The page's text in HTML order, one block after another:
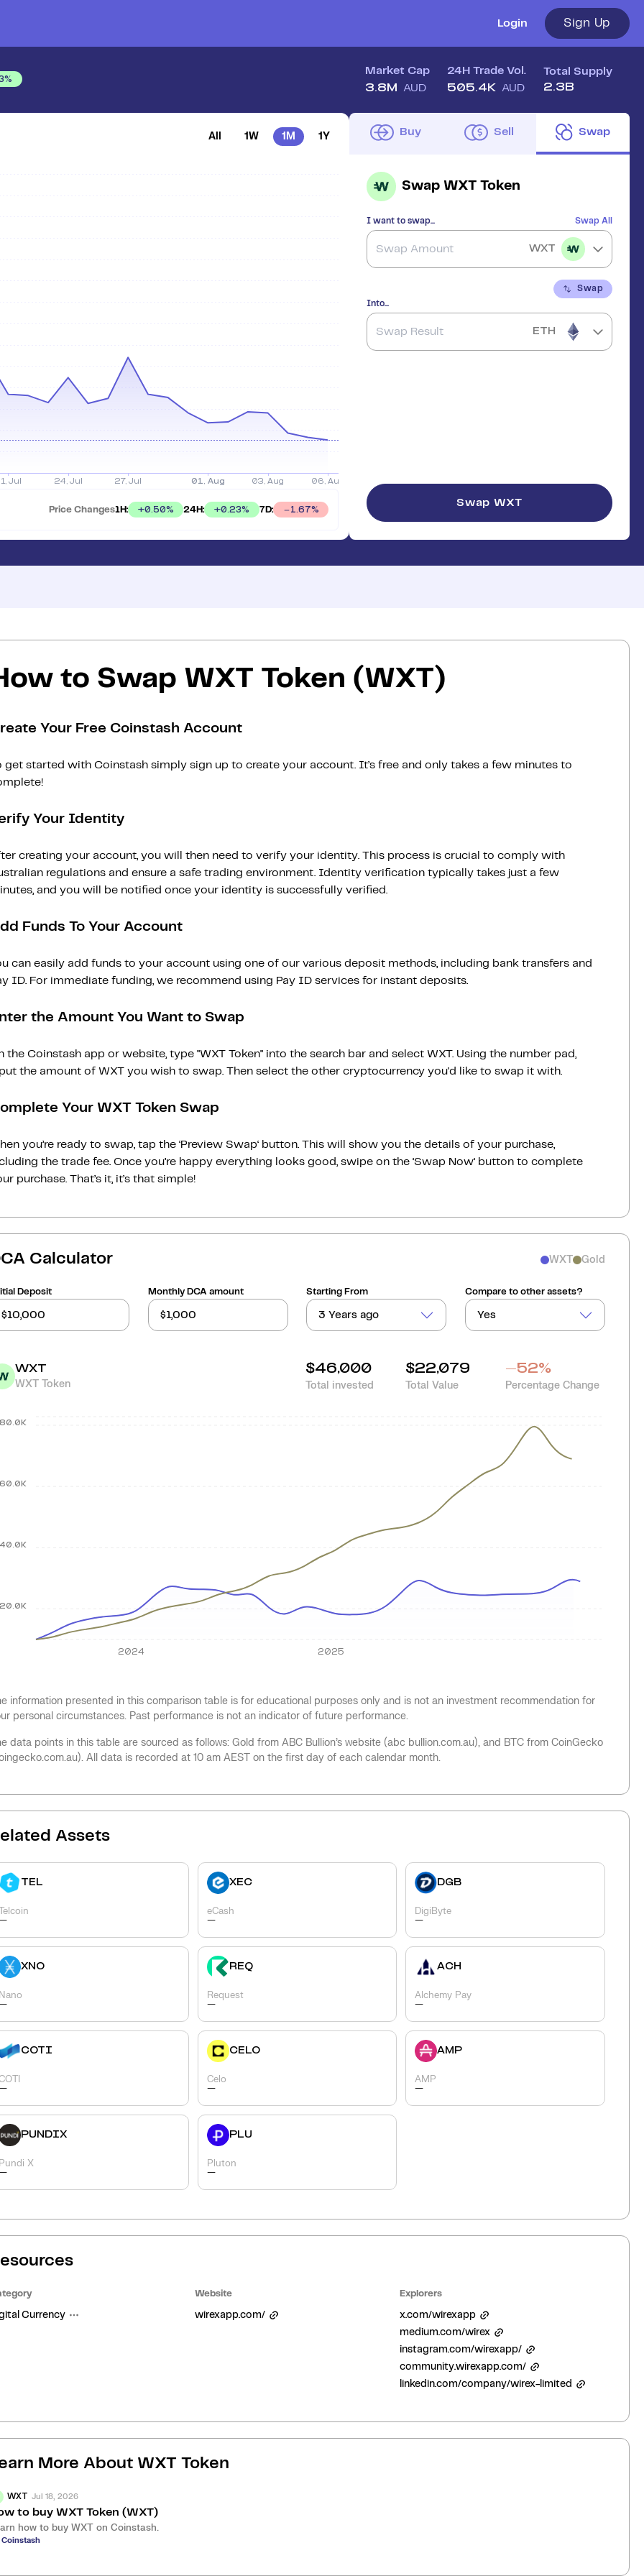
Login Sign Up
%
Market Cap
3.8M AUD
24H Trade Vol.
505.4K AUD
Total Supply
2.3B
All 1W 1M 1Y
Price Changes1H: +0.50% 24H: +0.23% 7D: 1.67%
Buy Sell Swap
Swap WXT Token
I want to swap... Swap All
WXT
Swap
Into...
ETH
Swap WXT
to Swap WXT Token (WXT)
Your Free Coinstash Account
get started with Coinstash simply sign up to create your account. It’s free and only takes a few minutes to
Your Identity
creating your account, you will then need to verify your identity. This process is crucial to comply with
regulations and ensure a safe trading environment. Identity verification typically takes just a few
and you will be notified once your identity is successfully verified.
Funds To Your Account
can easily add funds to your account using one of our various deposit methods, including bank transfers and
ID. For immediate funding, we recommend using Pay ID services for instant deposits.
the Amount You Want to Swap
the Coinstash app or website, type "WXT Token" into the search bar and select WXT. Using the number pad,
the amount of WXT you wish to swap. Then select the other cryptocurrency you'd like to swap it with.
Your WXT Token Swap
you’re ready to swap, tap the ‘Preview Swap‘ button. This will show you the details of your purchase,
the trade fee. Once you’re happy everything looks good, swipe on the ‘Swap Now‘ button to complete
purchase. That’s it, it’s that simple!
Calculator WXT Gold
Deposit Monthly DCA amount Starting From
3 Years ago
Compare to other assets?
Yes
WXT
WXT Token
$46,000
Total invested
$22,079
Total Value
-52%
Percentage Change
2024 2025
information presented in this comparison table is for educational purposes only and is not an investment recommendation for
personal circumstances. Past performance is not an indicator of future performance.
data points in this table are sourced as follows: Gold from ABC Bullion’s website (abc bullion.com.au), and BTC from CoinGecko
All data is recorded at 10 am AEST on the first day of each calendar month.
Assets
TEL XEC
eCash
-
DGB
DigiByte
-
XNO
Nano
REQ
Request
-
ACH
Alchemy Pay
-
COTI CELO
Celo
-
AMP
AMP
-
PUNDIX
Pundi X
PLU
Pluton
-
Currency
Website
wirexapp.com/
Explorers
x.com/wirexapp
medium.com/wirex
instagram.com/wirexapp/
community.wirexapp.com/
linkedin.com/company/wirex-limited
More About WXT Token
WXT Jul 18, 2026
to buy WXT Token (WXT)
how to buy WXT on Coinstash.